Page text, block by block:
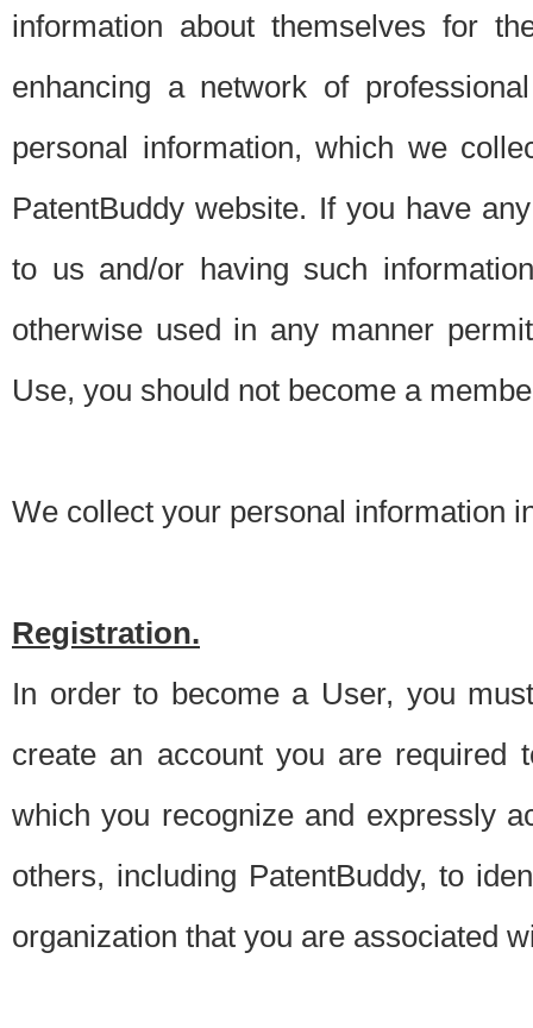
information about themselves for
enhancing a network of
personal information, which we
PatentBuddy website. If you have
to us and/or having such
otherwise used in any manner
Use, you should not become a
We collect your personal information
Registration.
In order to become a User, you
create an account you are required
which you recognize and expressly
others, including PatentBuddy, to
organization that you are associated